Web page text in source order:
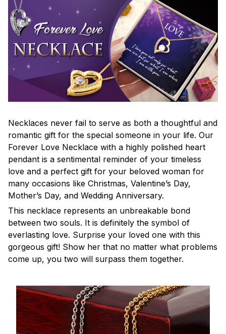
Necklaces never fail to serve as both a thoughtful and
romantic gift for the special someone in your life. Our
Forever Love Necklace with a highly polished heart
pendant is a sentimental reminder of your timeless
love and a perfect gift for your beloved woman for
many occasions like Christmas, Valentine’s Day,
Mother’s Day, and Wedding Anniversary.
This necklace represents an unbreakable bond
between two souls. It is definitely the symbol of
everlasting love. Surprise your loved one with this
gorgeous gift! Show her that no matter what problems
come up, you two will surpass them together.